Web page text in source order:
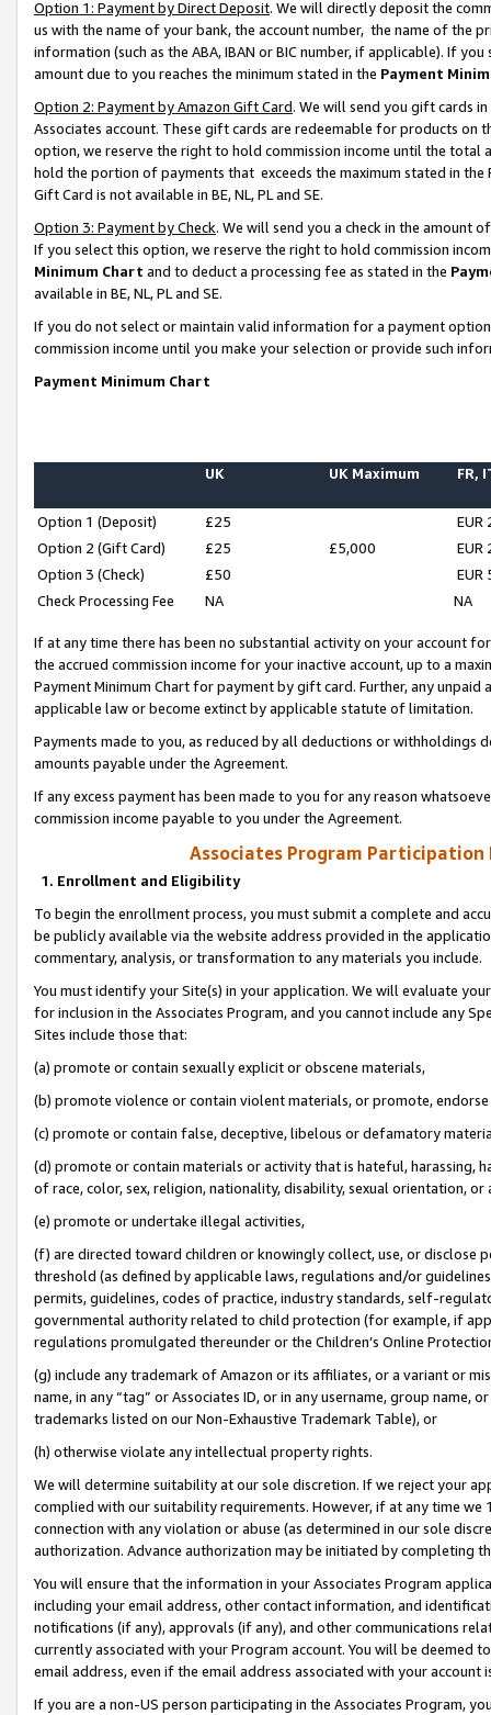
Option 1: Payment by Direct Deposit. We will directly deposit the
us with the name of your bank, the account number, the name of the
information (such as the ABA, IBAN or BIC number, if applicable). If
amount due to you reaches the minimum stated in the Payment
Option 2: Payment by Amazon Gift Card. We will send you gift cards
Associates account. These gift cards are redeemable for products
option, we reserve the right to hold commission income until the total
hold the portion of payments that exceeds the maximum stated in
Gift Card is not available in BE, NL, PL and SE.
Option 3: Payment by Check. We will send you a check in the amount
If you select this option, we reserve the right to hold commission
Minimum Chart and to deduct a processing fee as stated in the
available in BE, NL, PL and SE.
If you do not select or maintain valid information for a payment
commission income until you make your selection or provide such
Payment Minimum Chart
UK UK Maximum FR,
Option 1 (Deposit) £25
EUR
Option 2 (Gift Card)
£25 £5,000
EUR
Option 3 (Check)
£50
EUR
Check Processing Fee
NA NA
If at any time there has been no substantial activity on your account
the accrued commission income for your inactive account, up to a
Payment Minimum Chart for payment by gift card. Further, any
applicable law or become extinct by applicable statute of limitation.
Payments made to you, as reduced by all deductions or
amounts payable under the Agreement.
If any excess payment has been made to you for any reason
commission income payable to you under the Agreement.
Associates Program Participation
1. Enrollment and Eligibility
To begin the enrollment process, you must submit a complete and
be publicly available via the website address provided in the
commentary, analysis, or transformation to any materials you include.
You must identify your Site(s) in your application. We will evaluate
for inclusion in the Associates Program, and you cannot include any
Sites include those that:
(a) promote or contain sexually explicit or obscene materials,
(b) promote violence or contain violent materials, or promote,
(c) promote or contain false, deceptive, libelous or defamatory
(d) promote or contain materials or activity that is hateful, harassing,
of race, color, sex, religion, nationality, disability, sexual orientation, or
(e) promote or undertake illegal activities,
(f) are directed toward children or knowingly collect, use, or
threshold (as defined by applicable laws, regulations and/or
permits, guidelines, codes of practice, industry standards, self-
governmental authority related to child protection (for example, if
regulations promulgated thereunder or the Children’s Online
(g) include any trademark of Amazon or its affiliates, or a variant or
name, in any “tag” or Associates ID, or in any username, group
trademarks listed on our Non-Exhaustive Trademark Table), or
(h) otherwise violate any intellectual property rights.
We will determine suitability at our sole discretion. If we reject your
complied with our suitability requirements. However, if at any time
connection with any violation or abuse (as determined in our sole
authorization. Advance authorization may be initiated by completing
You will ensure that the information in your Associates Program
including your email address, other contact information, and
notifications (if any), approvals (if any), and other communications
currently associated with your Program account. You will be deemed
email address, even if the email address associated with your account
If you are a non-US person participating in the Associates Program,